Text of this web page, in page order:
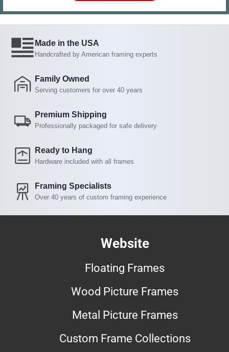
Made in the USA
Handcrafted by American framing experts
Family Owned
Serving customers for over 40 years
Premium Shipping
Professionally packaged for safe delivery
Ready to Hang
Hardware included with all frames
Framing Specialists
Over 40 years of custom framing experience
Website
Floating Frames
Wood Picture Frames
Metal Picture Frames
Custom Frame Collections